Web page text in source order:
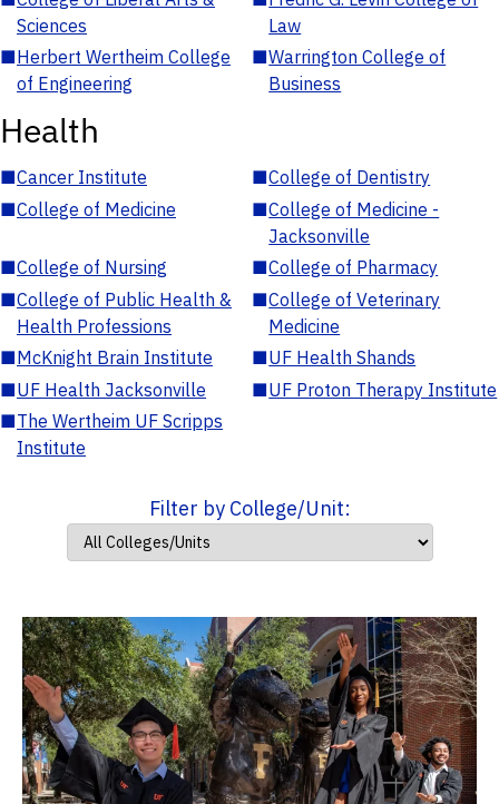
Sciences
Law
■Herbert Wertheim College
of Engineering
■Warrington College of
Business
Health
■Cancer Institute ■College of Dentistry
■College of Medicine ■College of Medicine -
Jacksonville
■College of Nursing ■College of Pharmacy
■College of Public Health &
Health Professions
■College of Veterinary
Medicine
■McKnight Brain Institute ■UF Health Shands
■UF Health Jacksonville ■UF Proton Therapy Institute
■The Wertheim UF Scripps
Institute
Filter by College/Unit: